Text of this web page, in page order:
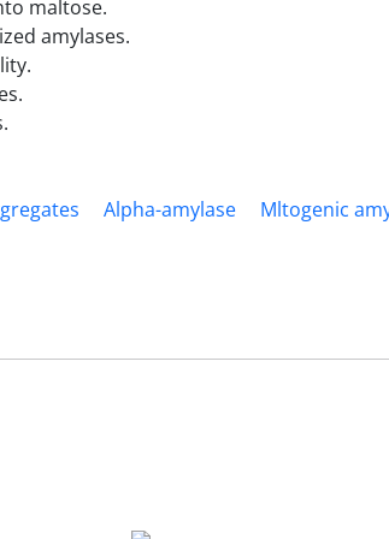
maltose.
amylases.
Alpha-amylase
Mltogenic